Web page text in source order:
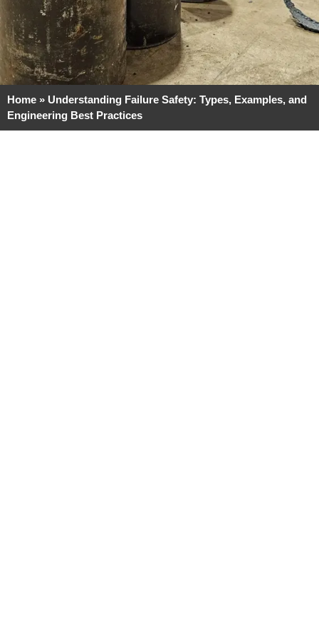
Home » Understanding Failure Safety: Types, Examples, and
Engineering Best Practices